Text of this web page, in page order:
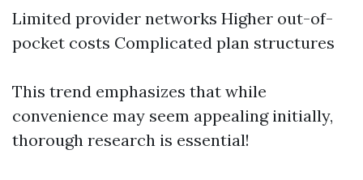
Limited provider networks Higher out-of-
pocket costs Complicated plan structures
This trend emphasizes that while
convenience may seem appealing initially,
thorough research is essential!